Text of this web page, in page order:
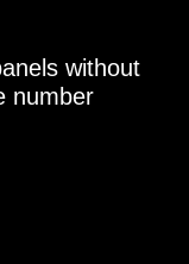
without
number